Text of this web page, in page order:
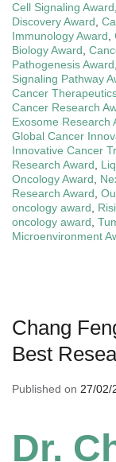
Cell Signaling Award
Discovery Award
Immunology Award
Biology Award
Pathogenesis Award
Signaling Pathway
Cancer
Cancer Research
Exosome Research
Global Cancer
Innovative Cancer
Research Award
Oncology Award
Research Award
oncology award
oncology award
Microenvironment
Chang
Best
Published on 27/02/
Dr.